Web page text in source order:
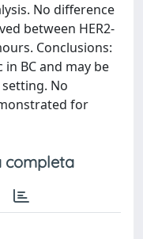
No difference
between HER2-
Conclusions:
in BC and may be
No
for
completa